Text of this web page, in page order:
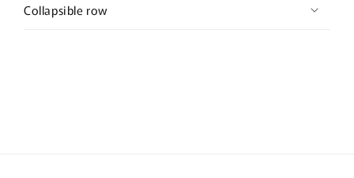
Collapsible row